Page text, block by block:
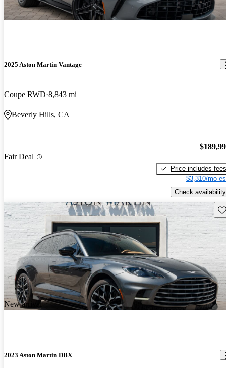
2025 Aston Martin Vantage
Coupe RWD 8,843 mi
Beverly Hills, CA
Fair Deal
Price includes fees
$3,310/mo
Check availability
New arrival
2023 Aston Martin DBX